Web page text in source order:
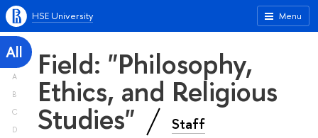
Menu
HSE University
All
A
B
C
D
Field: "Philosophy,
Ethics, and Religious
Studies" Staff